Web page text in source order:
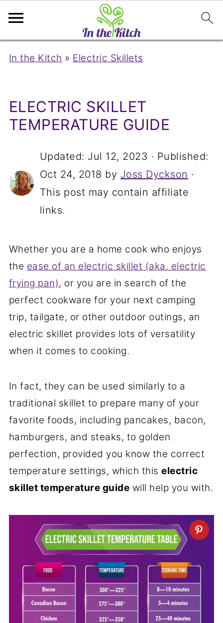
In the Kitch » Electric Skillets
ELECTRIC SKILLET
TEMPERATURE GUIDE
Updated: Jul 12, 2023 · Published:
Oct 24, 2018 by Joss Dyckson ·
This post may contain affiliate
links.
Whether you are a home cook who enjoys
the ease of an electric skillet (aka. electric
frying pan), or you are in search of the
perfect cookware for your next camping
trip, tailgate, or other outdoor outings, an
electric skillet provides lots of versatility
when it comes to cooking.
In fact, they can be used similarly to a
traditional skillet to prepare many of your
favorite foods, including pancakes, bacon,
hamburgers, and steaks, to golden
perfection, provided you know the correct
temperature settings, which thiselectric
skillet temperature guide will help you with.